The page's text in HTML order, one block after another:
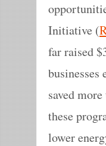
Initiative (
far raised
businesses
saved
these
lower